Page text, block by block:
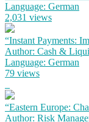
Language: German
2,031 views
“Instant Payments:
Author: Cash &
Language: German
79 views
“Eastern Europe:
Author: Risk